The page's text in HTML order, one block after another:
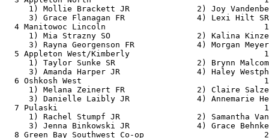
1) Mollie Brackett JR              2)
3) Grace Flanagan FR
4 Manitowoc Lincoln
1) Mia Strazny SO                  2)
3) Rayna Georgenson FR             4)
5 Appleton West/Kimberly
1) Taylor Sunke SR                 2)
3) Amanda Harper JR                4)
6 Oshkosh West
1) Melana Zeinert FR               2)
3) Danielle Laibly JR              4)
7 Pulaski
1) Rachel Stumpf JR                2)
3) Jenna Binkowski JR              4)
8 Green Bay Southwest Co-op